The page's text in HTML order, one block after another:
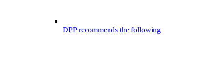
DPP recommends the following